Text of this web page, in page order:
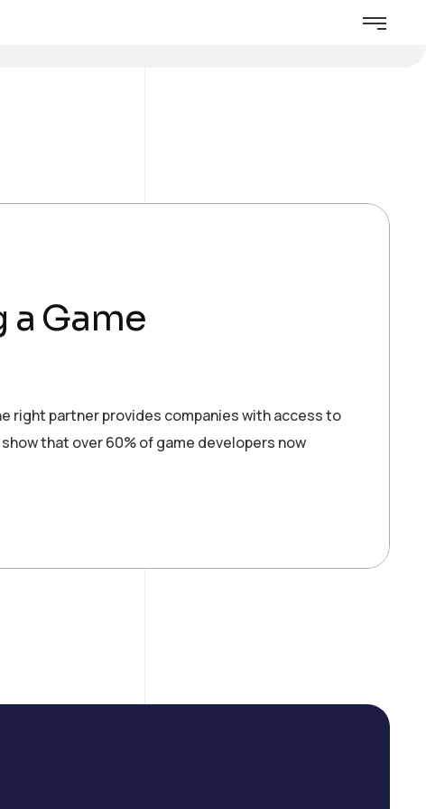
Game
right partner provides companies with access to
that over 60% of game developers now